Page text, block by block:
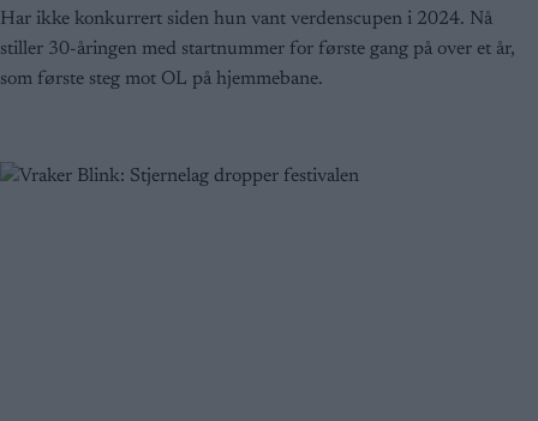
Har ikke konkurrert siden hun vant verdenscupen i 2024. Nå
stiller 30-åringen med startnummer for første gang på over et år,
som første steg mot OL på hjemmebane.